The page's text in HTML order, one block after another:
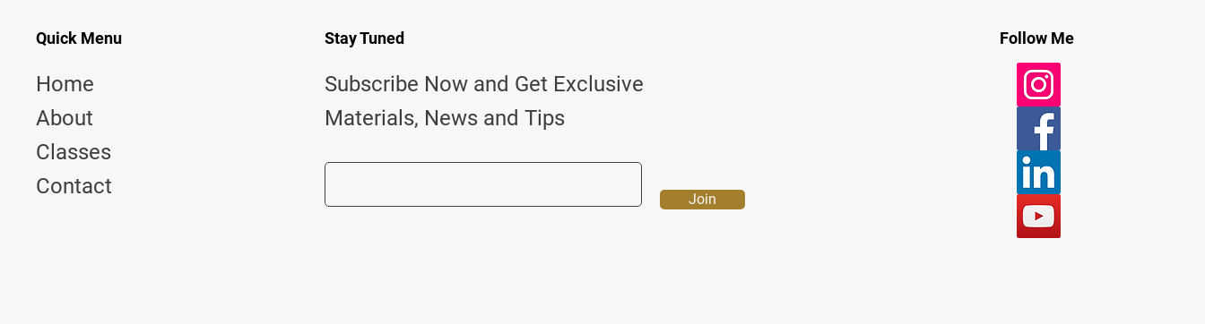
Quick Menu
Home
About
Classes
Contact
Stay Tuned
Subscribe Now and Get Exclusive
Materials, News and Tips
Join
Follow Me